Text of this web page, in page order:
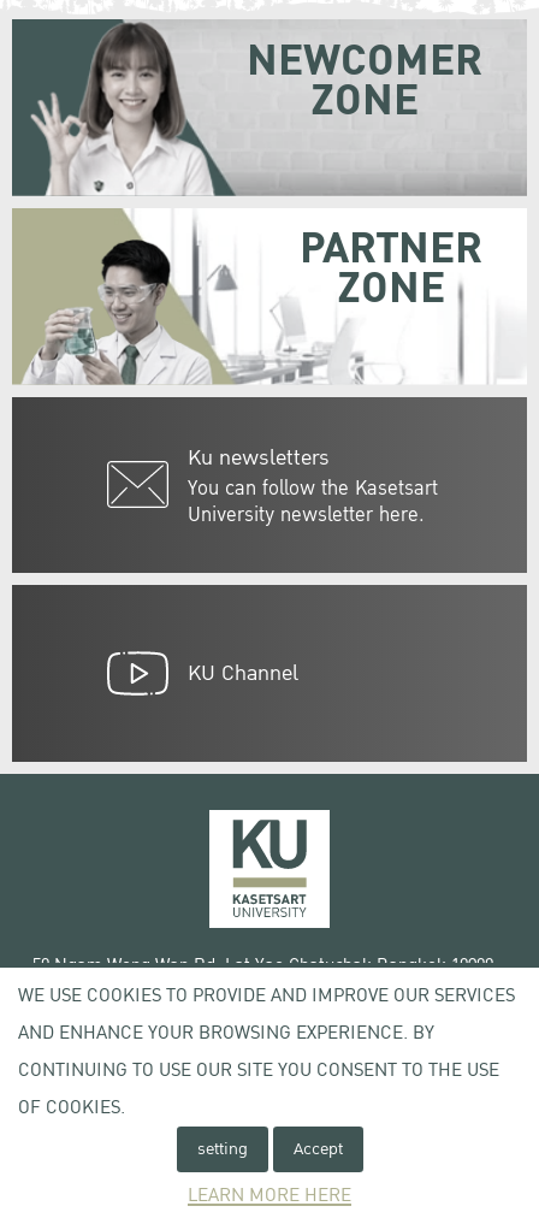
Ku newsletters
You can follow the Kasetsart
University newsletter here.
NEWCOMER
ZONE
PARTNER
ZONE
KU Channel
50 Ngam Wong Wan Rd, Lat Yao Chatuchak Bangkok 10900
Tel. +66 (0) 2942 8200-45
Copyright © 2020 Kasetsart University
Terms of Use
License agreement
WE USE COOKIES TO PROVIDE AND IMPROVE OUR SERVICES
AND ENHANCE YOUR BROWSING EXPERIENCE. BY
CONTINUING TO USE OUR SITE YOU CONSENT TO THE USE
OF COOKIES.
setting Accept
LEARN MORE HERE